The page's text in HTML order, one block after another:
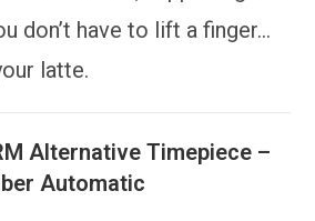
don’t have to lift a finger…
latte.
Alternative Timepiece –
Automatic